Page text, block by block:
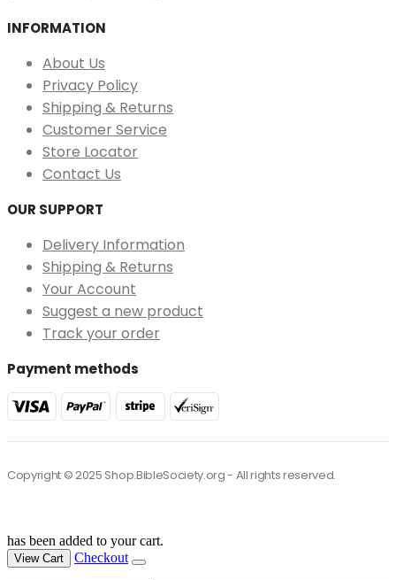
INFORMATION
About Us
Privacy Policy
Shipping & Returns
Customer Service
Store Locator
Contact Us
OUR SUPPORT
Delivery Information
Shipping & Returns
Your Account
Suggest a new product
Track your order
Payment methods
Copyright © 2025 Shop.BibleSociety.org - All rights reserved.
has been added to your cart.
View Cart Checkout